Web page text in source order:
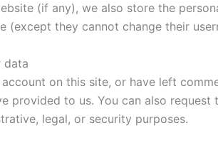
(if any), we also store the
(except they cannot change their
data
on this site, or have left
provided to us. You can also
legal, or security purposes.